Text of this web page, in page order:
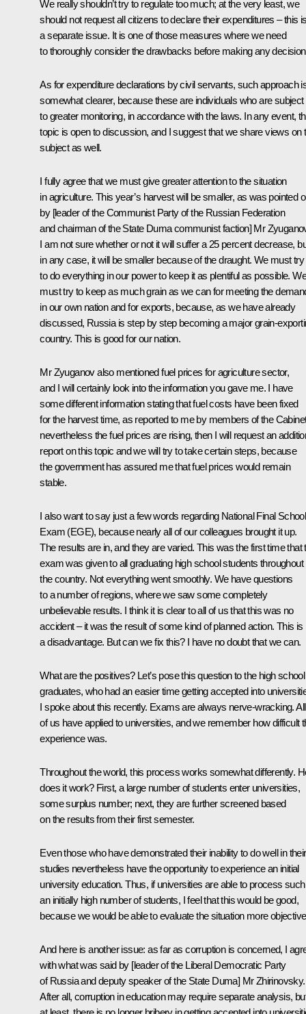
We really shouldn’t try to regulate too much; at the very least, we
should not request all citizens to declare their expenditures – this
a separate issue. It is one of those measures where we need
to thoroughly consider the drawbacks before making any
As for expenditure declarations by civil servants, such approach
somewhat clearer, because these are individuals who are subject
to greater monitoring, in accordance with the laws. In any event,
topic is open to discussion, and I suggest that we share views on
subject as well.
I fully agree that we must give greater attention to the situation
in agriculture. This year’s harvest will be smaller, as was pointed
by [leader of the Communist Party of the Russian Federation
and chairman of the State Duma communist faction] Mr
I am not sure whether or not it will suffer a 25 percent decrease,
in any case, it will be smaller because of the draught. We must try
to do everything in our power to keep it as plentiful as possible. We
must try to keep as much grain as we can for meeting the
in our own nation and for exports, because, as we have already
discussed, Russia is step by step becoming a major grain-
country. This is good for our nation.
Mr Zyuganov also mentioned fuel prices for agriculture sector,
and I will certainly look into the information you gave me. I have
some different information stating that fuel costs have been fixed
for the harvest time, as reported to me by members of the
nevertheless the fuel prices are rising, then I will request an
report on this topic and we will try to take certain steps, because
the government has assured me that fuel prices would remain
stable.
I also want to say just a few words regarding National Final School
Exam (EGE), because nearly all of our colleagues brought it up.
The results are in, and they are varied. This was the first time that
exam was given to all graduating high school students throughout
the country. Not everything went smoothly. We have questions
to a number of regions, where we saw some completely
unbelievable results. I think it is clear to all of us that this was no
accident – it was the result of some kind of planned action. This is
a disadvantage. But can we fix this? I have no doubt that we can.
What are the positives? Let’s pose this question to the high school
graduates, who had an easier time getting accepted into
I spoke about this recently. Exams are always nerve-wracking. All
of us have applied to universities, and we remember how difficult
experience was.
Throughout the world, this process works somewhat differently.
does it work? First, a large number of students enter universities,
some surplus number; next, they are further screened based
on the results from their first semester.
Even those who have demonstrated their inability to do well in their
studies nevertheless have the opportunity to experience an initial
university education. Thus, if universities are able to process such
an initially high number of students, I feel that this would be good,
because we would be able to evaluate the situation more
And here is another issue: as far as corruption is concerned, I
with what was said by [leader of the Liberal Democratic Party
of Russia and deputy speaker of the State Duma] Mr Zhirinovsky.
After all, corruption in education may require separate analysis,